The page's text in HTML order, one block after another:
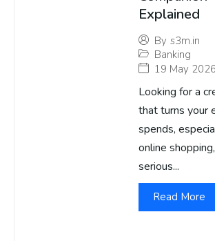
Explained
By s3m.in
Banking
19 May 2026
Looking for a
that turns your
spends,
online
serious...
Read More